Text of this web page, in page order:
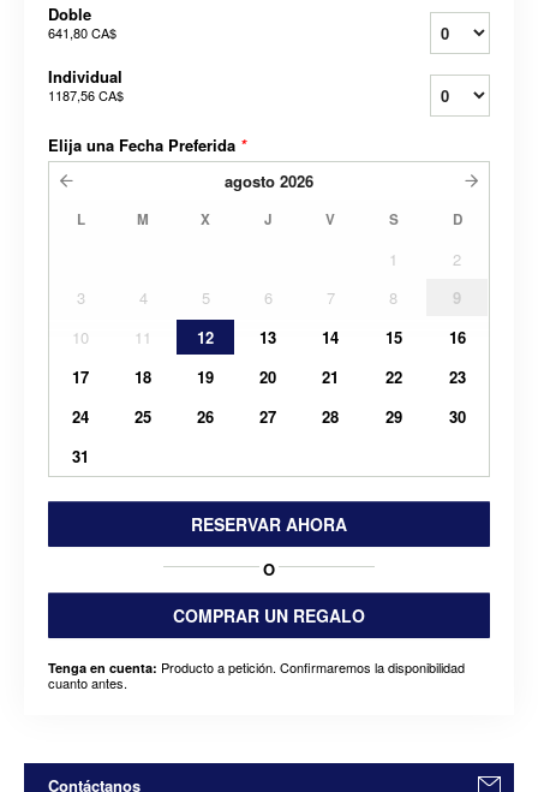
Doble
641,80 CA$
Individual
1187,56 CA$
Elija una Fecha Preferida *
agosto 2026
L M X J V S D
1
2
3
4 5 6 7 8
9
10
11 12 13 14 15
16
17
18 19 20 21 22
23
24
25 26 27 28 29
30
31
RESERVAR AHORA
O
COMPRAR UN REGALO
Tenga en cuenta: Producto a petición. Confirmaremos la disponibilidad
cuanto antes.
Contáctanos